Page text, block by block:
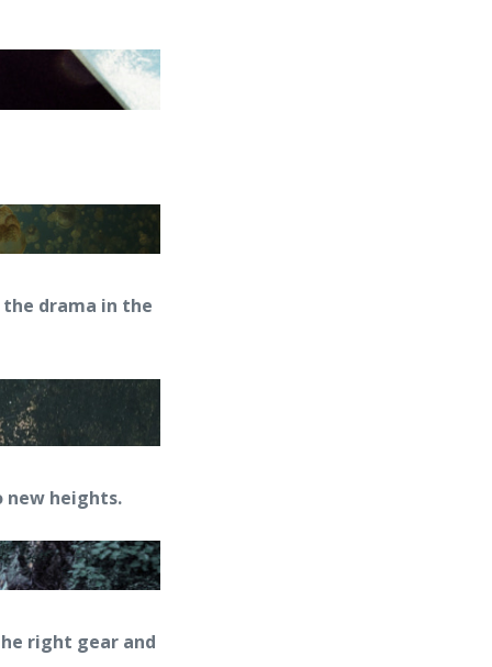
drama in the
heights.
right gear and